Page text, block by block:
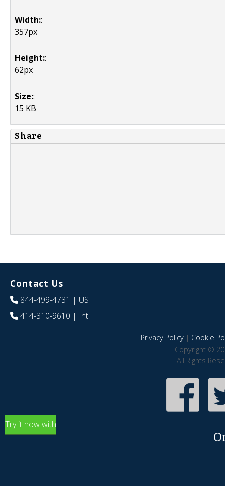
Width::
357px
Height::
62px
Size::
15 KB
Share
Contact Us
844-499-4731 | US
414-310-9610 | Int
Privacy Policy| Cookie
Copyright ©
All Rights
Try it now with